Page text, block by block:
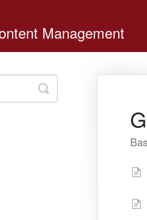
Management
Toggle
Search